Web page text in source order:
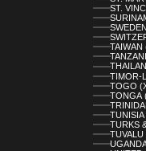
ST.
TAIWAN
TIMOR-
TOGO
TONGA
TURKS
TUVALU